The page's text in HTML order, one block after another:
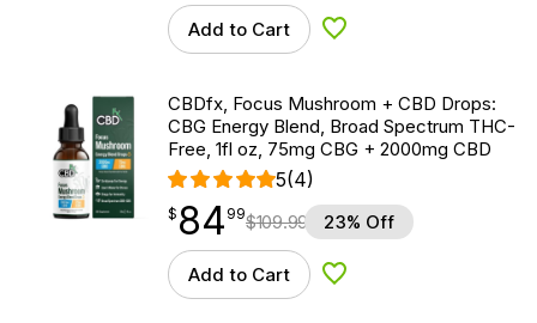
Add to Cart Add to Wishlist
CBDfx, Focus Mushroom + CBD Drops:
CBG Energy Blend, Broad Spectrum THC-
Free, 1fl oz, 75mg CBG + 2000mg CBD
5(4)
$ 84.99
$ 84
point 99$109.99 23% Off
Add to Cart Add to Wishlist